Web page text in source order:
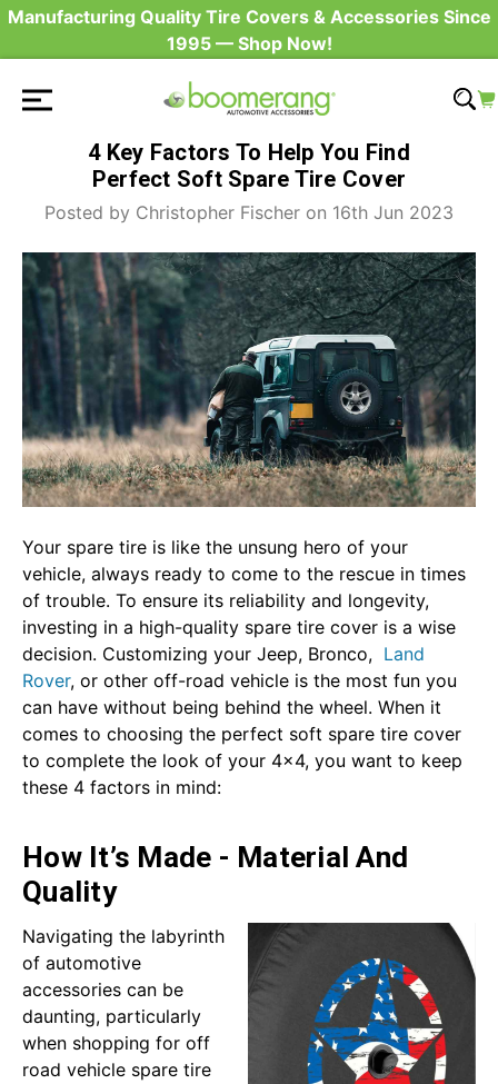
Manufacturing Quality Tire Covers & Accessories Since
1995 — Shop Now!
4 Key Factors To Help You Find
Perfect Soft Spare Tire Cover
Posted by Christopher Fischer on 16th Jun 2023
Your spare tire is like the unsung hero of your
vehicle, always ready to come to the rescue in times
of trouble. To ensure its reliability and longevity,
investing in a high-quality spare tire cover is a wise
decision. Customizing your Jeep, Bronco, Land
Rover, or other off-road vehicle is the most fun you
can have without being behind the wheel. When it
comes to choosing the perfect soft spare tire cover
to complete the look of your 4x4, you want to keep
these 4 factors in mind:
How It’s Made - Material And
Quality
Navigating the labyrinth
of automotive
accessories can be
daunting, particularly
when shopping for off
road vehicle spare tire